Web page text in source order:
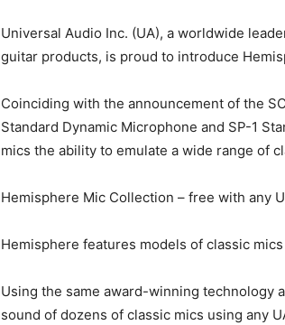
Universal Audio Inc. (UA), a worldwide
guitar products, is proud to introduce
Coinciding with the announcement of the
Standard Dynamic Microphone and SP-1
mics the ability to emulate a wide range of
Hemisphere Mic Collection – free with any
Hemisphere features models of classic
Using the same award-winning technology
sound of dozens of classic mics using any